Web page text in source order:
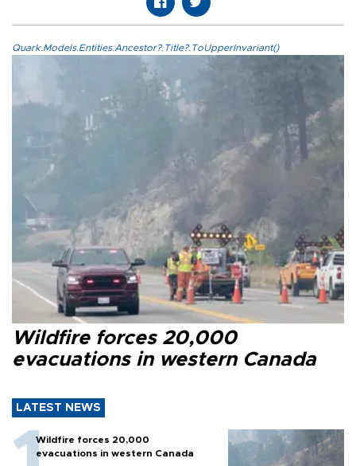
Quark.Models.Entities.Ancestor?.Title?.ToUpperInvariant()
Wildfire forces 20,000
evacuations in western Canada
LATEST NEWS
Wildfire forces 20,000
evacuations in western Canada